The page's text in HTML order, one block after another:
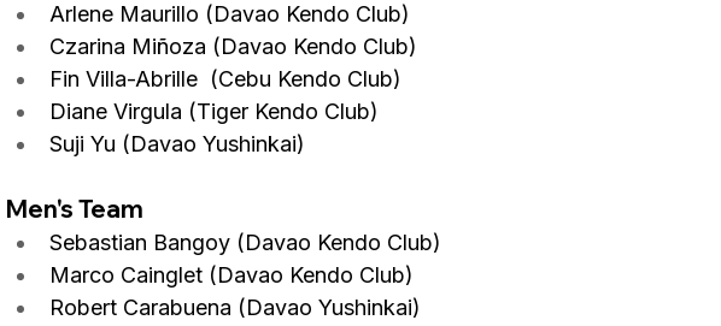
Arlene Maurillo (Davao Kendo Club)
Czarina Miñoza (Davao Kendo Club)
Fin Villa-Abrille  (Cebu Kendo Club)
Diane Virgula (Tiger Kendo Club)
Suji Yu (Davao Yushinkai)
Men's Team
Sebastian Bangoy (Davao Kendo Club)
Marco Cainglet (Davao Kendo Club)
Robert Carabuena (Davao Yushinkai)